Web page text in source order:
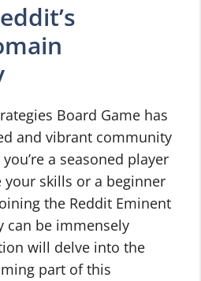
Board Game has
and vibrant community
a seasoned player
skills or a beginner
the Reddit Eminent
can be immensely
will delve into the
part of this